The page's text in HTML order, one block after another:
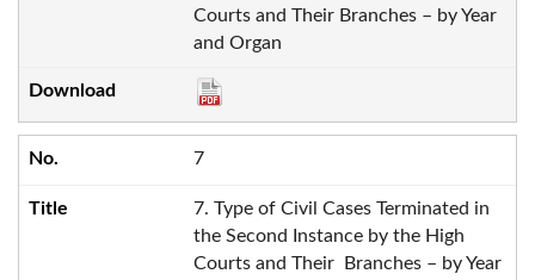
Courts and Their Branches – by Year
and Organ
7
7. Type of Civil Cases Terminated in
the Second Instance by the High
Courts and Their Branches – by Year